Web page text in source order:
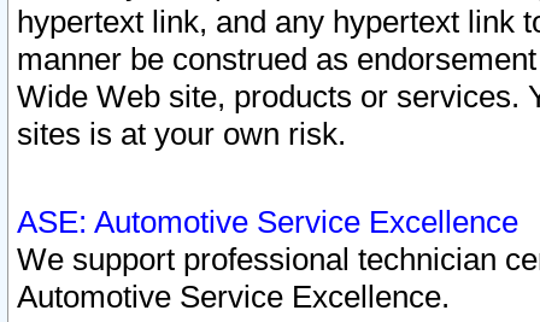
hypertext link, and any hypertext link
manner be construed as
Wide Web site, products or services.
sites is at your own risk.
ASE: Automotive Service Excellence
We support professional technician
Automotive Service Excellence.